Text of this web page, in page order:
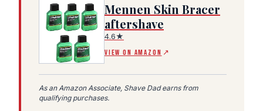
Mennen Skin Bracer
aftershave
4.6★
VIEW ON AMAZON ↗
(Amazon affiliate link, opens in a new tab)
As an Amazon Associate, Shave Dad earns from
qualifying purchases.